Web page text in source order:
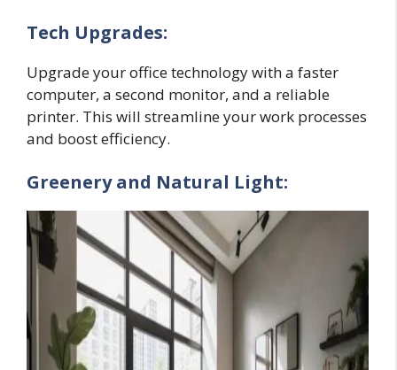
Tech Upgrades:
Upgrade your office technology with a faster
computer, a second monitor, and a reliable
printer. This will streamline your work processes
and boost efficiency.
Greenery and Natural Light: